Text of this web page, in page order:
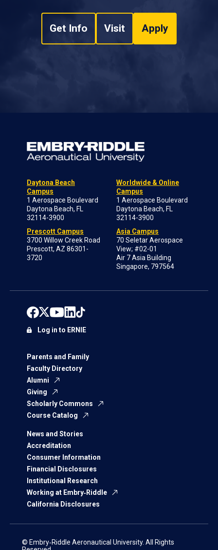
Get Info Visit Apply
Daytona Beach
Campus
1 Aerospace Boulevard
Daytona Beach, FL
32114-3900
Prescott Campus
3700 Willow Creek Road
Prescott, AZ 86301-
3720
Worldwide & Online
Campus
1 Aerospace Boulevard
Daytona Beach, FL
32114-3900
Asia Campus
70 Seletar Aerospace
View; #02-01
Air 7 Asia Building
Singapore, 797564
Parents and Family
Faculty Directory
Alumni
Giving
Scholarly Commons
Course Catalog
News and Stories
Accreditation
Consumer Information
Financial Disclosures
Institutional Research
Working at Embry‑Riddle
California Disclosures
Log in to ERNIE
© Embry‑Riddle Aeronautical University. All Rights